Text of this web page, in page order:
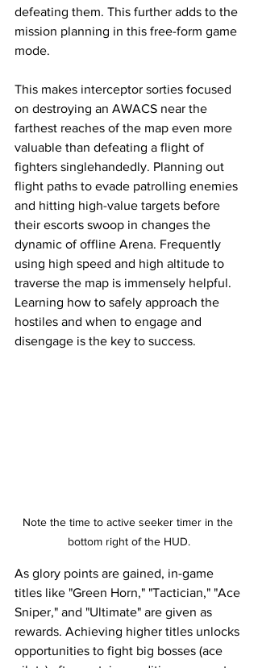
defeating them. This further adds to the
mission planning in this free-form game
mode.
This makes interceptor sorties focused
on destroying an AWACS near the
farthest reaches of the map even more
valuable than defeating a flight of
fighters singlehandedly. Planning out
flight paths to evade patrolling enemies
and hitting high-value targets before
their escorts swoop in changes the
dynamic of offline Arena. Frequently
using high speed and high altitude to
traverse the map is immensely helpful.
Learning how to safely approach the
hostiles and when to engage and
disengage is the key to success.
Note the time to active seeker timer in the
bottom right of the HUD.
As glory points are gained, in-game
titles like "Green Horn," "Tactician," "Ace
Sniper," and "Ultimate" are given as
rewards. Achieving higher titles unlocks
opportunities to fight big bosses (ace